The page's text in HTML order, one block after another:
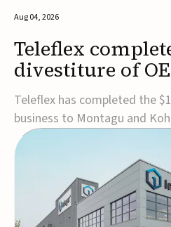
Aug 04, 2026
Teleflex
divestiture of
for $1.5B
Teleflex has completed the
business to Montagu and
step in its transformation
focus on its core medical
company expects
tax proceeds, which it plans